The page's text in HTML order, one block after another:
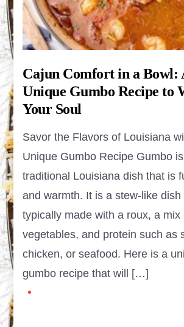
Cajun Comfort in a Bowl:
Unique Gumbo Recipe to
Your Soul
Savor the Flavors of Louisiana
Unique Gumbo Recipe Gumbo
traditional Louisiana dish that is
and warmth. It is a stew-like dish
typically made with a roux, a mix
vegetables, and protein such as
chicken, or seafood. Here is a
gumbo recipe that will […]